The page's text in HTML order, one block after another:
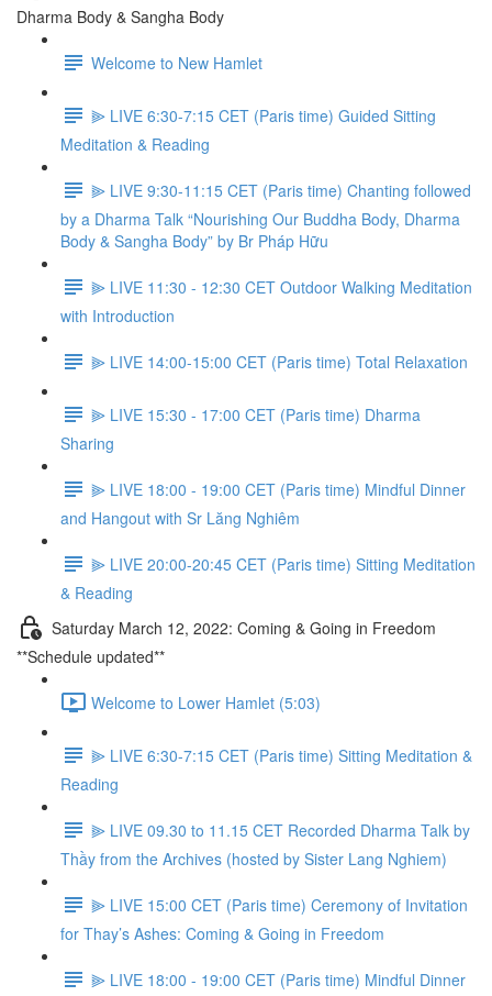
Dharma Body & Sangha Body
Welcome to New Hamlet
⫸ LIVE 6:30-7:15 CET (Paris time) Guided Sitting
Meditation & Reading
⫸ LIVE 9:30-11:15 CET (Paris time) Chanting followed
by a Dharma Talk “Nourishing Our Buddha Body, Dharma
Body & Sangha Body” by Br Pháp Hữu
⫸ LIVE 11:30 - 12:30 CET Outdoor Walking Meditation
with Introduction
⫸ LIVE 14:00-15:00 CET (Paris time) Total Relaxation
⫸ LIVE 15:30 - 17:00 CET (Paris time) Dharma
Sharing
⫸ LIVE 18:00 - 19:00 CET (Paris time) Mindful Dinner
and Hangout with Sr Lăng Nghiêm
⫸ LIVE 20:00-20:45 CET (Paris time) Sitting Meditation
& Reading
Saturday March 12, 2022: Coming & Going in Freedom
**Schedule updated**
Welcome to Lower Hamlet (5:03)
⫸ LIVE 6:30-7:15 CET (Paris time) Sitting Meditation &
Reading
⫸ LIVE 09.30 to 11.15 CET Recorded Dharma Talk by
Thầy from the Archives (hosted by Sister Lang Nghiem)
⫸ LIVE 15:00 CET (Paris time) Ceremony of Invitation
for Thay’s Ashes: Coming & Going in Freedom
⫸ LIVE 18:00 - 19:00 CET (Paris time) Mindful Dinner